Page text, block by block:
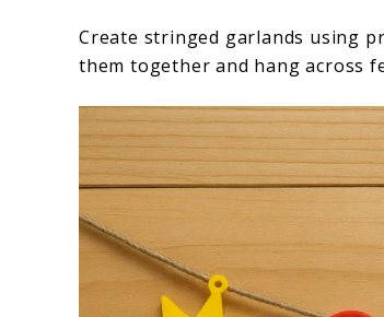
Create stringed garlands using
them together and hang across